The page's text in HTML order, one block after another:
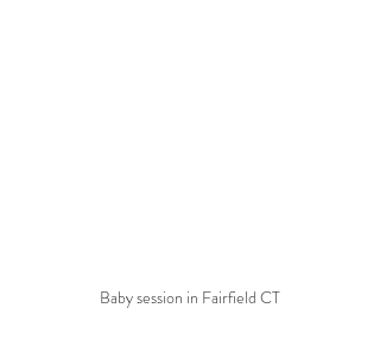
Baby session in Fairfield CT